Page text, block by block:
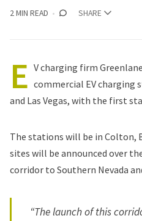
2 MIN READ
SHARE
E V charging firm Greenlane
commercial EV charging
and Las Vegas, with the first
The stations will be in Colton,
sites will be announced over
corridor to Southern Nevada
“The launch of this